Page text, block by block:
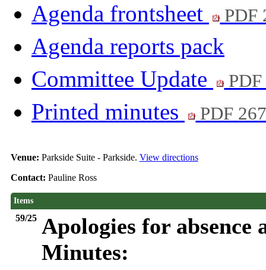
Agenda frontsheet
PDF
Agenda reports pack
Committee Update
Printed minutes PDF
Venue: Parkside Suite - Parkside. View directions
Contact: Pauline Ross
Items
59/25 Apologies for
Minutes: